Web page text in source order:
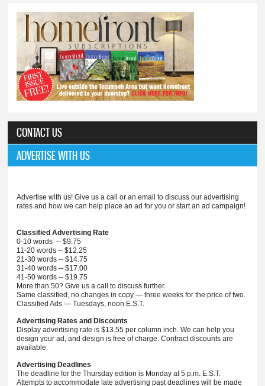
CONTACT US
ADVERTISE WITH US
Advertise with us! Give us a call or an email to discuss our advertising
rates and how we can help place an ad for you or start an ad campaign!
Classified Advertising Rate
0-10 words -- $9.75
11-20 words -- $12.25
21-30 words -- $14.75
31-40 words -- $17.00
41-50 words -- $19.75
More than 50? Give us a call to discuss further.
Same classified, no changes in copy — three weeks for the price of two.
Classified Ads — Tuesdays, noon E.S.T.
Advertising Rates and Discounts
Display advertising rate is $13.55 per column inch. We can help you
design your ad, and design is free of charge. Contract discounts are
available.
Advertising Deadlines
The deadline for the Thursday edition is Monday at 5 p.m. E.S.T.
Attempts to accommodate late advertising past deadlines will be made